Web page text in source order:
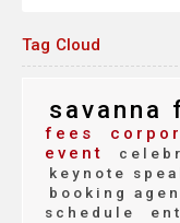
Tag Cloud
savanna
fees
event
keynote
booking
schedule